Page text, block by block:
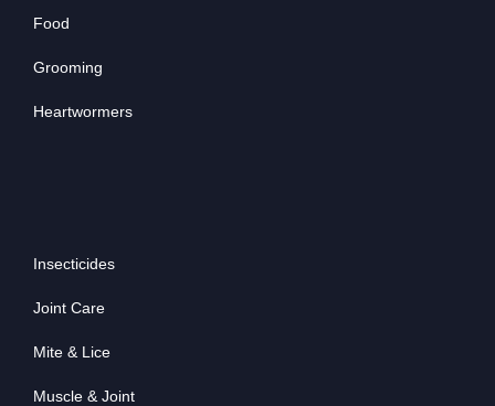
Food
Grooming
Heartwormers
Insecticides
Joint Care
Mite & Lice
Muscle & Joint